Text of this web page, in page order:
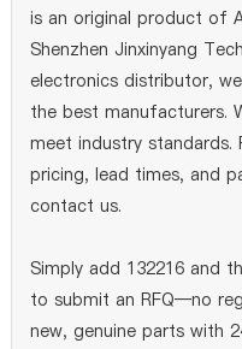
is an original product of
Shenzhen Jinxinyang
electronics distributor,
the best manufacturers.
meet industry standards.
pricing, lead times, and
contact us.
Simply add 132216 and
to submit an RFQ—no
new, genuine parts with